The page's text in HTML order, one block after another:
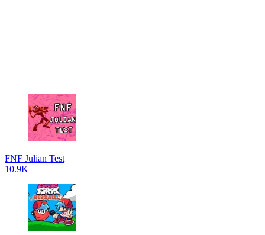
FNF Julian Test
10.9K